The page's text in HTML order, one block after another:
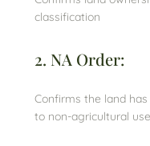
classification
2. NA Order:
Confirms the land
to non-agricultural use